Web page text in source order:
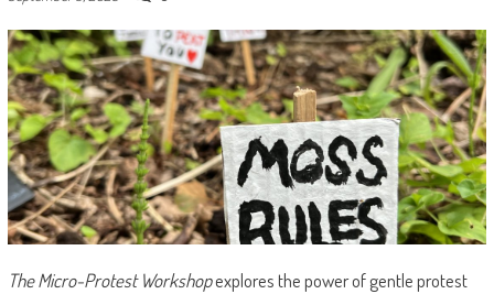
The Micro-Protest Workshopexplores the power of gentle protest